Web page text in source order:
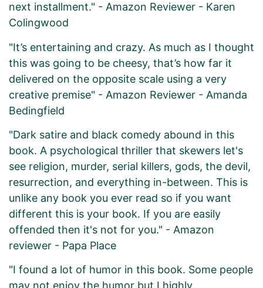
next installment." - Amazon Reviewer - Karen
Colingwood
"It’s entertaining and crazy. As much as I thought
this was going to be cheesy, that’s how far it
delivered on the opposite scale using a very
creative premise" - Amazon Reviewer - Amanda
Bedingfield
"Dark satire and black comedy abound in this
book. A psychological thriller that skewers let's
see religion, murder, serial killers, gods, the devil,
resurrection, and everything in-between. This is
unlike any book you ever read so if you want
different this is your book. If you are easily
offended then it's not for you." - Amazon
reviewer - Papa Place
"I found a lot of humor in this book. Some people